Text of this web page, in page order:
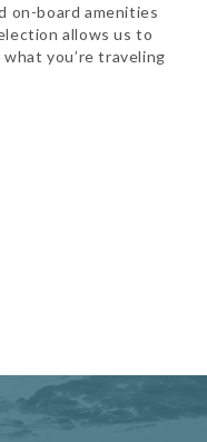
on-board amenities
allows us to
you’re traveling